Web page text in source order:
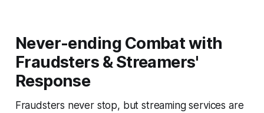
Never-ending Combat with
Fraudsters & Streamers'
Response
Fraudsters never stop, but streaming services are